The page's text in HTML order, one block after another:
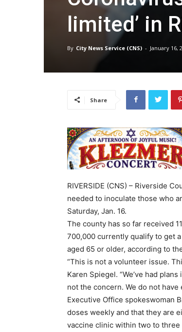
limited’ in
By City News Service (CNS) - January 16,
Share
RIVERSIDE (CNS) – Riverside
needed to inoculate those who
Saturday, Jan. 16.
The county has so far received
700,000 currently qualify to get
aged 65 or older, according to
“This is not a volunteer issue.
Karen Spiegel. “We’ve had
not the concern. We do not
Executive Office spokeswoman
doses weekly and that they are
vaccine clinic within two to three